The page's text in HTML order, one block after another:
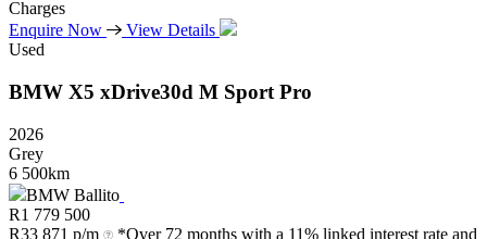
Charges
Enquire Now
View Details
Used
BMW X5 xDrive30d M Sport Pro
2026
Grey
6 500km
BMW Ballito
R1 779 500
R33 871 p/m *Over 72 months with a 11% linked interest rate and